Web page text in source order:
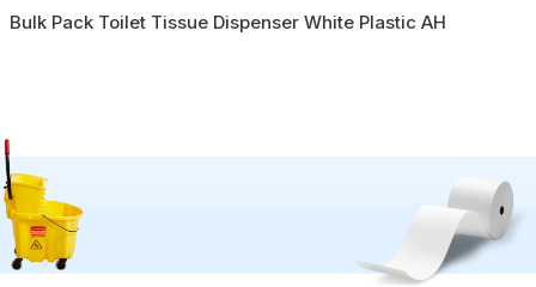
Bulk Pack Toilet Tissue Dispenser White Plastic AH